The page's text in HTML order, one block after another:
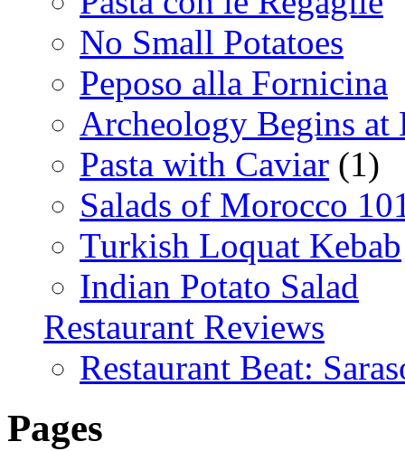
No Small Potatoes
Peposo alla Fornicina
Archeology Begins at
Pasta with Caviar (1)
Salads of Morocco
Turkish Loquat Kebab
Indian Potato Salad
Restaurant Reviews
Restaurant Beat:
Pages